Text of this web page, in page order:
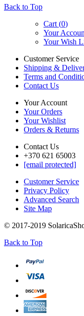
Back to Top
Cart (0)
Your
Your Wish
Customer Service
Shipping &
Terms and
Contact Us
Your Account
Your Orders
Your Wishlist
Orders & Returns
Contact Us
+370 621 65003
[email protected]
Customer Service
Privacy Policy
Advanced Search
Site Map
© 2017-2019
Back to Top